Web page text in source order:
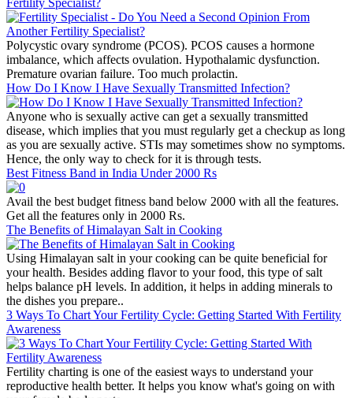
Fertility Specialist?
Polycystic ovary syndrome (PCOS). PCOS causes a hormone
imbalance, which affects ovulation. Hypothalamic dysfunction.
Premature ovarian failure. Too much prolactin.
How Do I Know I Have Sexually Transmitted Infection?
Anyone who is sexually active can get a sexually transmitted
disease, which implies that you must regularly get a checkup as long
as you are sexually active. STIs may sometimes show no symptoms.
Hence, the only way to check for it is through tests.
Best Fitness Band in India Under 2000 Rs
Avail the best budget fitness band below 2000 with all the features.
Get all the features only in 2000 Rs.
The Benefits of Himalayan Salt in Cooking
Using Himalayan salt in your cooking can be quite beneficial for
your health. Besides adding flavor to your food, this type of salt
helps balance pH levels. In addition, it helps in adding minerals to
the dishes you prepare..
3 Ways To Chart Your Fertility Cycle: Getting Started With Fertility
Awareness
Fertility charting is one of the easiest ways to understand your
reproductive health better. It helps you know what's going on with